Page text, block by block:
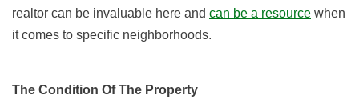
realtor can be invaluable here and can be a resource when
it comes to specific neighborhoods.
The Condition Of The Property